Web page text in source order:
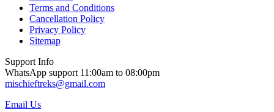
Terms and Conditions
Cancellation Policy
Privacy Policy
Sitemap
Support Info
WhatsApp support 11:00am to 08:00pm
mischieftreks@gmail.com
Email Us